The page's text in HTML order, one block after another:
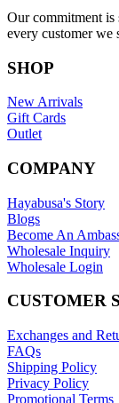
Our commitment is
every customer we
SHOP
New Arrivals
Gift Cards
Outlet
COMPANY
Hayabusa's Story
Blogs
Become An
Wholesale Inquiry
Wholesale Login
CUSTOMER
Exchanges and
FAQs
Shipping Policy
Privacy Policy
Promotional Terms